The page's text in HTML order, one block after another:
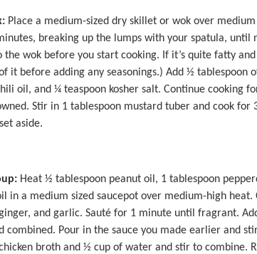
Place a medium-sized dry skillet or wok over
breaking up the lumps with your spatula, until
wok before you start cooking. If it’s quite fatty
it before adding any seasonings.) Add ½ tablespoon
oil, and ¼ teaspoon kosher salt. Continue cooking
Stir in 1 tablespoon mustard tuber and cook for
aside.
Heat ½ tablespoon peanut oil, 1 tablespoon
in a medium sized saucepot over medium-high
and garlic. Sauté for 1 minute until fragrant.
combined. Pour in the sauce you made earlier and
broth and ½ cup of water and stir to combine.